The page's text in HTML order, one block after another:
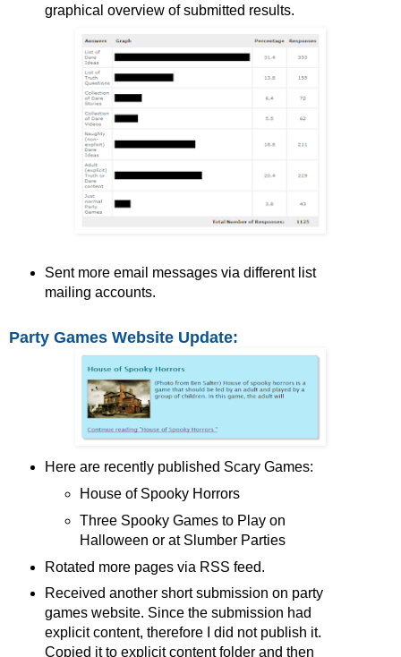
graphical overview of submitted results.
Sent more email messages via different list
mailing accounts.
Party Games Website Update:
Here are recently published Scary Games:
House of Spooky Horrors
Three Spooky Games to Play on
Halloween or at Slumber Parties
Rotated more pages via RSS feed.
Received another short submission on party
games website. Since the submission had
explicit content, therefore I did not publish it.
Copied it to explicit content folder and then